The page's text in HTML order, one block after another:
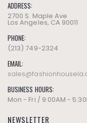
ADDRESS:
2700 S. Maple Ave
Los Angeles, CA 90011
PHONE:
(213) 749-2324
EMAIL:
BUSINESS HOURS:
Mon - Fri / 9:00AM -
NEWSLETTER